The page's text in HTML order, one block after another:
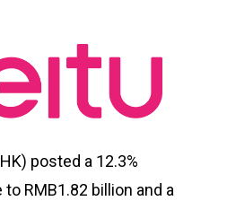
posted a 12.3%
RMB1.82 billion and a